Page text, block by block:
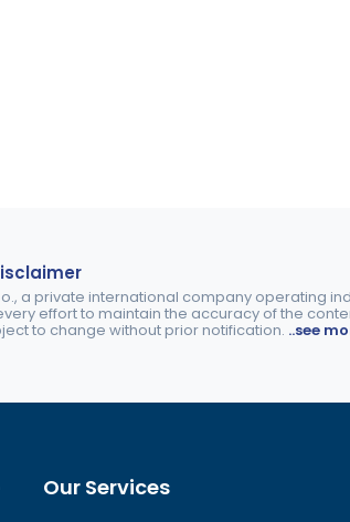
a private international company operating
effort to maintain the accuracy of the
to change without prior notification. ..see
Our Services